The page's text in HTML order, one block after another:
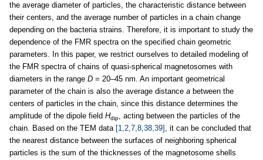
the average diameter of particles, the characteristic distance between
their centers, and the average number of particles in a chain change
depending on the bacteria strains. Therefore, it is important to study the
dependence of the FMR spectra on the specified chain geometric
parameters. In this paper, we restrict ourselves to detailed modeling of
the FMR spectra of chains of quasi-spherical magnetosomes with
diameters in the range D = 20–45 nm. An important geometrical
parameter of the chain is also the average distance a between the
centers of particles in the chain, since this distance determines the
amplitude of the dipole field Hdip, acting between the particles of the
chain. Based on the TEM data [1,2,7,8,38,39] , it can be concluded that
the nearest distance between the surfaces of neighboring spherical
particles is the sum of the thicknesses of the magnetosome shells